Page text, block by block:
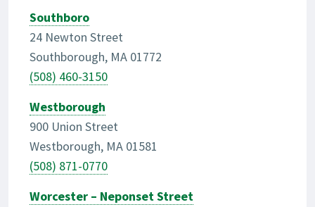
Southboro
24 Newton Street
Southborough, MA 01772
(508) 460-3150
Westborough
900 Union Street
Westborough, MA 01581
(508) 871-0770
Worcester – Neponset Street